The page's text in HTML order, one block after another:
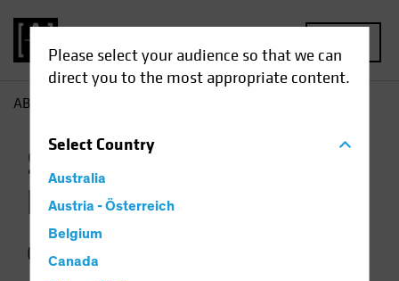
Please select your audience so that we can
direct you to the most appropriate content.
SelectCountry
Australia
Austria - Österreich
Belgium
Canada
AB
Sales and Client
Relations
Contact us for more information.